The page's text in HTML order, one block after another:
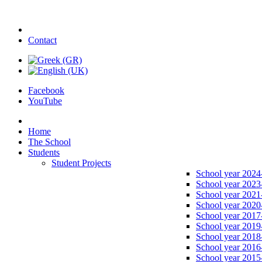
Contact
Facebook
YouTube
Home
The School
Students
Student Projects
School year
School year
School year
School year
School year
School year
School year
School year
School year